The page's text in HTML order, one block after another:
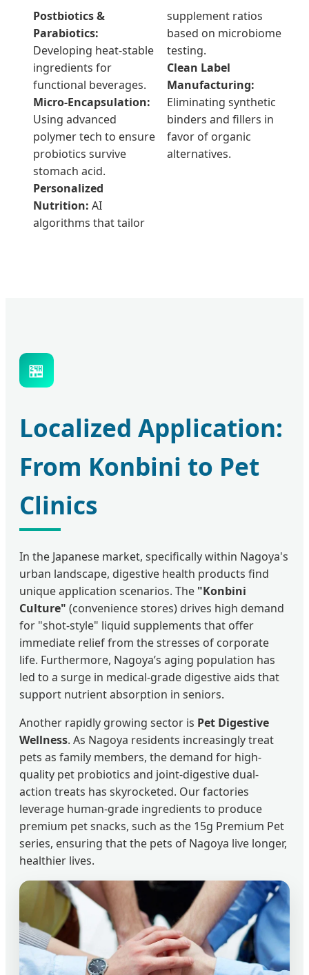
Postbiotics &
Parabiotics:
Developing heat-stable
ingredients for
functional beverages.
Micro-Encapsulation:
Using advanced
polymer tech to ensure
probiotics survive
stomach acid.
Personalized
Nutrition: AI
algorithms that tailor
supplement ratios
based on microbiome
testing.
Clean Label
Manufacturing:
Eliminating synthetic
binders and fillers in
favor of organic
alternatives.
🏪
Localized Application:
From Konbini to Pet
Clinics
In the Japanese market, specifically within Nagoya's
urban landscape, digestive health products find
unique application scenarios. The "Konbini
Culture" (convenience stores) drives high demand
for "shot-style" liquid supplements that offer
immediate relief from the stresses of corporate
life. Furthermore, Nagoya’s aging population has
led to a surge in medical-grade digestive aids that
support nutrient absorption in seniors.
Another rapidly growing sector is Pet Digestive
Wellness. As Nagoya residents increasingly treat
pets as family members, the demand for high-
quality pet probiotics and joint-digestive dual-
action treats has skyrocketed. Our factories
leverage human-grade ingredients to produce
premium pet snacks, such as the 15g Premium Pet
series, ensuring that the pets of Nagoya live longer,
healthier lives.